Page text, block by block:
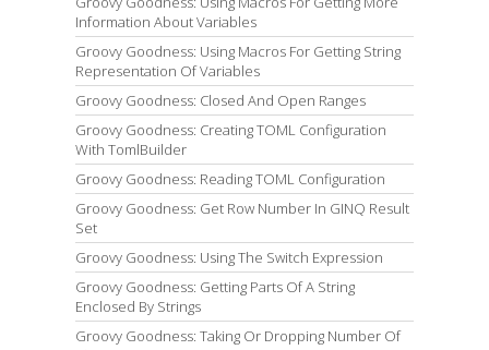
Information About Variables
Groovy Goodness: Using Macros For Getting String
Representation Of Variables
Groovy Goodness: Closed And Open Ranges
Groovy Goodness: Creating TOML Configuration
With TomlBuilder
Groovy Goodness: Reading TOML Configuration
Groovy Goodness: Get Row Number In GINQ Result
Set
Groovy Goodness: Using The Switch Expression
Groovy Goodness: Getting Parts Of A String
Enclosed By Strings
Groovy Goodness: Taking Or Dropping Number Of